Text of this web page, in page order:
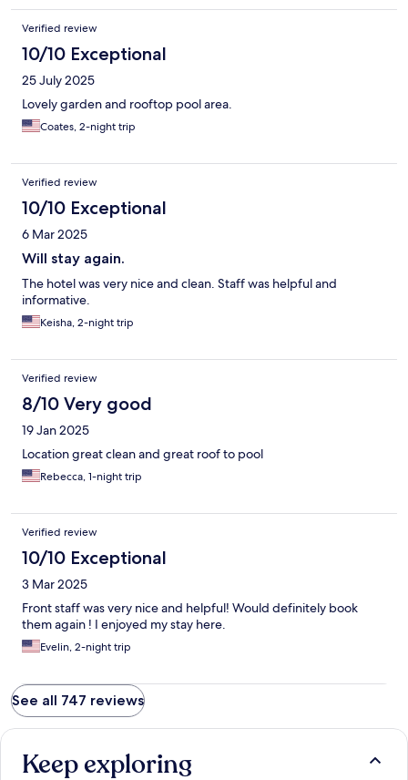
Verified review
10/10 Exceptional
25 July 2025
Lovely garden and rooftop pool area.
Coates, 2-night trip
Verified review
10/10 Exceptional
6 Mar 2025
Will stay again.
The hotel was very nice and clean. Staff was helpful and
informative.
Keisha, 2-night trip
Verified review
8/10 Very good
19 Jan 2025
Location great clean and great roof to pool
Rebecca, 1-night trip
Verified review
10/10 Exceptional
3 Mar 2025
Front staff was very nice and helpful! Would definitely book
them again ! I enjoyed my stay here.
Evelin, 2-night trip
See all 747 reviews
Keep exploring